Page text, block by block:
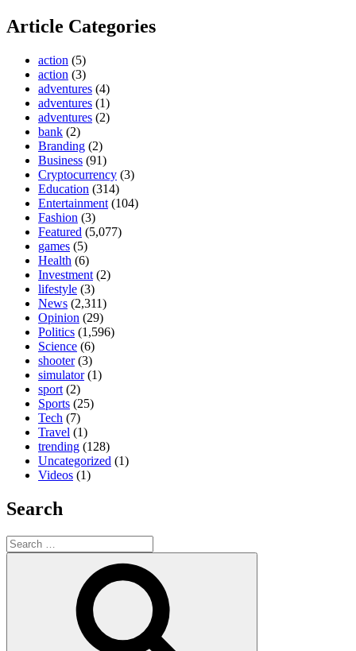
Article Categories
action (5)
action (3)
adventures (4)
adventures (1)
adventures (2)
bank (2)
Branding (2)
Business (91)
Cryptocurrency (3)
Education (314)
Entertainment (104)
Fashion (3)
Featured (5,077)
games (5)
Health (6)
Investment (2)
lifestyle (3)
News (2,311)
Opinion (29)
Politics (1,596)
Science (6)
shooter(3)
simulator(1)
sport (2)
Sports (25)
Tech (7)
Travel (1)
trending (128)
Uncategorized (1)
Videos (1)
Search
Search
for: